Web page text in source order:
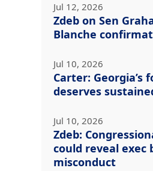
Jul 12, 2026
Zdeb on Sen
Blanche
Jul 10, 2026
Carter: Georgia’s
deserves
Jul 10, 2026
Zdeb:
could reveal exec
misconduct